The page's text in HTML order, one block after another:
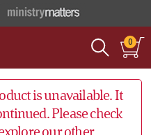
0
is unavailable. It
Please check
our other